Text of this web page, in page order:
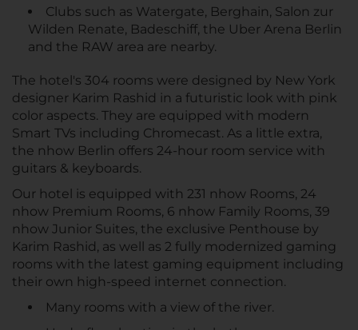
Clubs such as Watergate, Berghain, Salon zur
Wilden Renate, Badeschiff, the Uber Arena Berlin
and the RAW area are nearby.
The hotel's 304 rooms were designed by New York
designer Karim Rashid in a futuristic look with pink
color aspects. They are equipped with modern
Smart TVs including Chromecast. As a little extra,
the nhow Berlin offers 24-hour room service with
guitars & keyboards.
Our hotel is equipped with 231 nhow Rooms, 24
nhow Premium Rooms, 6 nhow Family Rooms, 39
nhow Junior Suites, the exclusive Penthouse by
Karim Rashid, as well as 2 fully modernized gaming
rooms with the latest gaming equipment including
their own high-speed internet connection.
Many rooms with a view of the river.